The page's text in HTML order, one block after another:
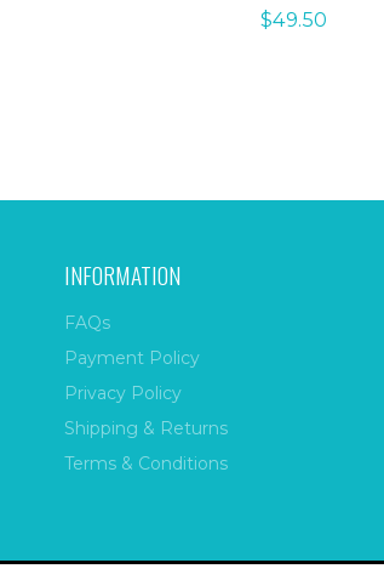
$49.50
INFORMATION
FAQs
Payment Policy
Privacy Policy
Shipping & Returns
Terms & Conditions